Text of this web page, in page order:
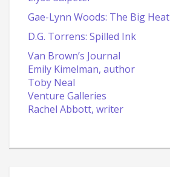
Gae-Lynn Woods: The Big Heat
D.G. Torrens: Spilled Ink
Van Brown’s Journal
Emily Kimelman, author
Toby Neal
Venture Galleries
Rachel Abbott, writer